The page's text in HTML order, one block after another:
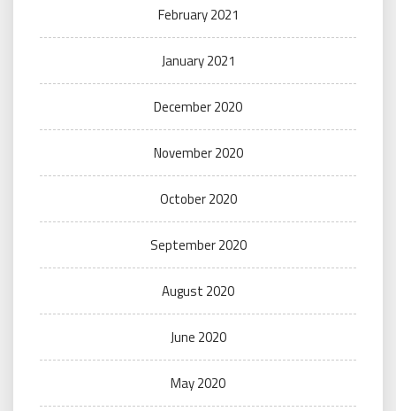
February 2021
January 2021
December 2020
November 2020
October 2020
September 2020
August 2020
June 2020
May 2020